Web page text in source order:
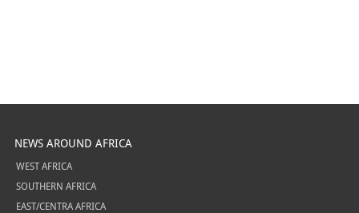
NEWS AROUND AFRICA
WEST AFRICA
SOUTHERN AFRICA
EAST/CENTRA AFRICA